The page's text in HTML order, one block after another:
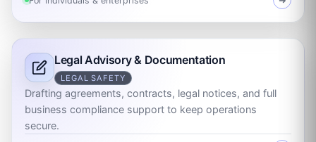
Legal Advisory & Documentation
LEGAL SAFETY
Drafting agreements, contracts, legal notices, and full
business compliance support to keep operations
secure.